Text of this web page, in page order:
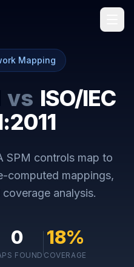
Mapping
vs ISO/IEC
SPM controls map to
computed mappings,
analysis.
0
FOUND
18%
COVERAGE